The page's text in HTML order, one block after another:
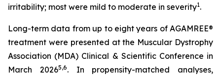
irritability; most were mild to moderate in severity1.
Long-term data from up to eight years of AGAMREE®
treatment were presented at the Muscular Dystrophy
Association (MDA) Clinical & Scientific Conference in
March 20265,6. In propensity-matched analyses,